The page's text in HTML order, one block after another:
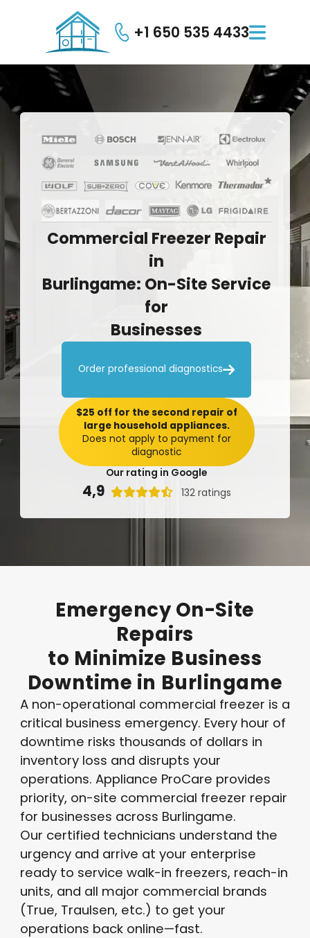
+1 650 535 4433
Commercial Freezer Repair
in
Burlingame: On-Site Service
for
Businesses
Order professional diagnostics
Our rating in Google
4,9  132 ratings
$25 off for the second repair of
large household appliances.
Does not apply to payment for
diagnostic
EmergencyOn-Site
Repairs
to Minimize Business
Downtime in Burlingame
A non-operational commercial freezer is a
critical business emergency. Every hour of
downtime risks thousands of dollars in
inventory loss and disrupts your
operations. Appliance ProCare provides
priority, on-site commercial freezer repair
for businesses across Burlingame.
Our certified technicians understand the
urgency and arrive at your enterprise
ready to service walk-in freezers, reach-in
units, and all major commercial brands
(True, Traulsen, etc.) to get your
operations back online—fast.